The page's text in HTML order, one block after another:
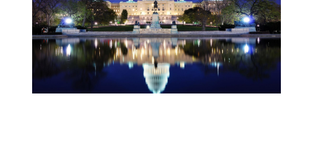
Donate